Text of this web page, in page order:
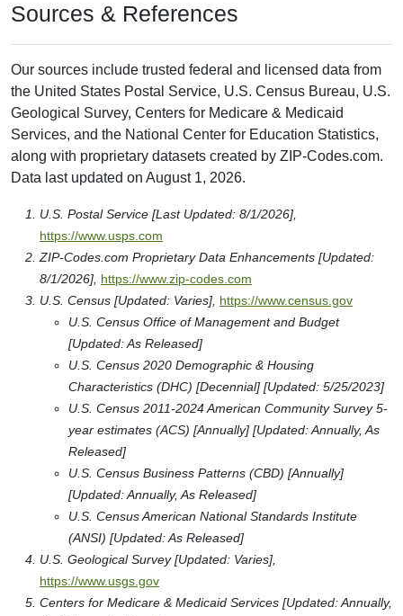
Sources & References
Our sources include trusted federal and licensed data from
the United States Postal Service, U.S. Census Bureau, U.S.
Geological Survey, Centers for Medicare & Medicaid
Services, and the National Center for Education Statistics,
along with proprietary datasets created by ZIP-Codes.com.
Data last updated on August 1, 2026.
U.S. Postal Service [Last Updated: 8/1/2026],
https://www.usps.com
ZIP-Codes.com Proprietary Data Enhancements [Updated:
8/1/2026], https://www.zip-codes.com
U.S. Census [Updated: Varies], https://www.census.gov
U.S. Census Office of Management and Budget
[Updated: As Released]
U.S. Census 2020 Demographic & Housing
Characteristics (DHC) [Decennial] [Updated: 5/25/2023]
U.S. Census 2011-2024 American Community Survey 5-
year estimates (ACS) [Annually] [Updated: Annually, As
Released]
U.S. Census Business Patterns (CBD) [Annually]
[Updated: Annually, As Released]
U.S. Census American National Standards Institute
(ANSI) [Updated: As Released]
U.S. Geological Survey [Updated: Varies],
https://www.usgs.gov
Centers for Medicare & Medicaid Services [Updated: Annually,